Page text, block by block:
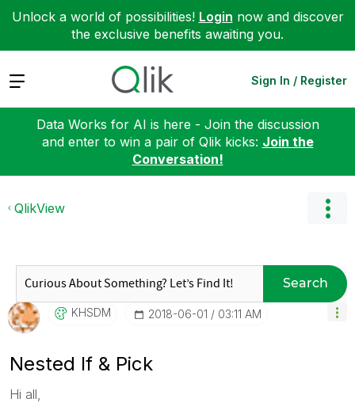
Unlock a world of possibilities! Login now and discover
the exclusive benefits awaiting you.
Expand Sign In / Register
Data Works for AI is here - Join the discussion
and enter to win a pair of Qlik kicks: Join the
Conversation!
QlikView
Search
KHSDM ‎2018-06-01 03:11 AM
Nested If & Pick
Hi all,